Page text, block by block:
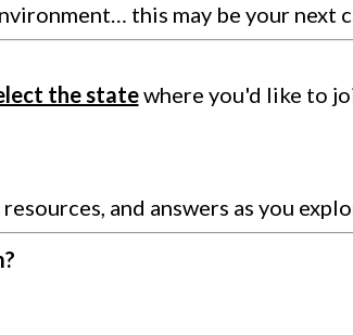
this may be your next
the statewhere you'd like to
and answers as you